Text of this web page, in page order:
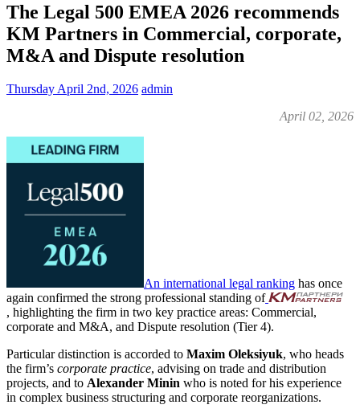
The Legal 500 EMEA 2026 recommends
KM Partners in Commercial, corporate,
M&A and Dispute resolution
Thursday April 2nd, 2026 admin
April 02, 2026
An international legal ranking has once
again confirmed the strong professional standing of
, highlighting the firm in two key practice areas: Commercial,
corporate and M&A, and Dispute resolution (Tier 4).
Particular distinction is accorded to Maxim Oleksiyuk, who heads
the firm’s corporate practice, advising on trade and distribution
projects, and to Alexander Minin who is noted for his experience
in complex business structuring and corporate reorganizations.